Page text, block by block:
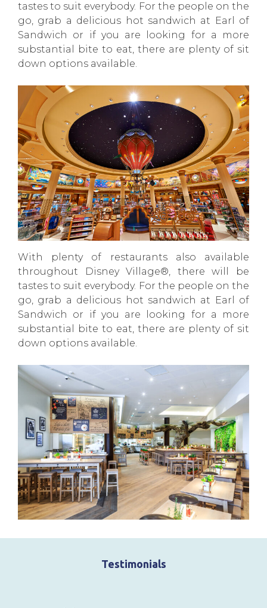
tastes to suit everybody. For the people on the
go, grab a delicious hot sandwich at Earl of
Sandwich or if you are looking for a more
substantial bite to eat, there are plenty of sit
down options available.
With plenty of restaurants also available
throughout Disney Village®, there will be
tastes to suit everybody. For the people on the
go, grab a delicious hot sandwich at Earl of
Sandwich or if you are looking for a more
substantial bite to eat, there are plenty of sit
down options available.
Testimonials